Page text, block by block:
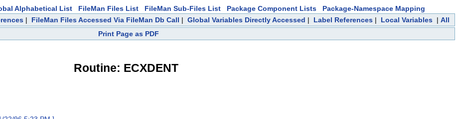
Alphabetical List FileMan Files List FileMan Sub-Files List Package Component Lists
Package-Namespace Mapping
| FileMan Files Accessed Via FileMan Db Call | Global Variables Directly Accessed | Label References| Local Variables| All
Print Page as PDF
Routine: ECXDENT